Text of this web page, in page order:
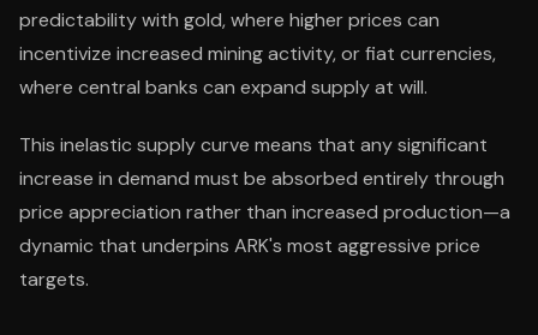
predictability with gold, where higher prices can
incentivize increased mining activity, or fiat currencies,
where central banks can expand supply at will.
This inelastic supply curve means that any significant
increase in demand must be absorbed entirely through
price appreciation rather than increased production—a
dynamic that underpins ARK's most aggressive price
targets.